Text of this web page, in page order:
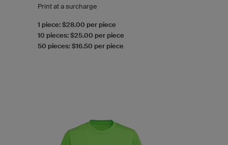
Print at a surcharge
1 piece: $28.00 per piece
10 pieces: $25.00 per piece
50 pieces: $16.50 per piece